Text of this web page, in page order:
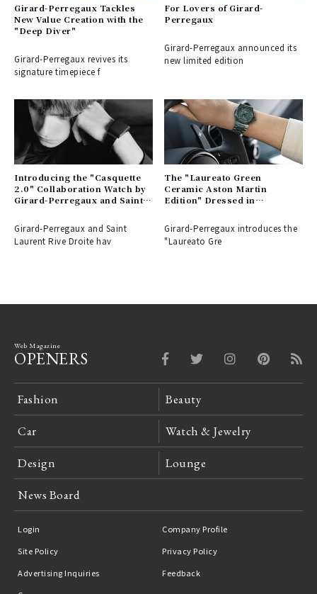
Girard-Perregaux Tackles
New Value Creation with the
"Deep Diver"
Girard-Perregaux revives its
signature timepiece f
For Lovers of Girard-
Perregaux
Girard-Perregaux announced its
new limited edition
Introducing the "Casquette
2.0" Collaboration Watch by
Girard-Perregaux and Saint
PERREGAUX
Girard-Perregaux and Saint
Laurent Rive Droite hav
The "Laureato Green
Ceramic Aston Martin
Edition" Dressed in
PERREGAUX
Girard-Perregaux introduces the
"Laureato Gre
Web Magazine
OPENERS
Fashion Beauty
Car Watch & Jewelry
Design Lounge
News Board
Login
Company Profile
Site Policy
Privacy Policy
Advertising Inquiries
Feedback